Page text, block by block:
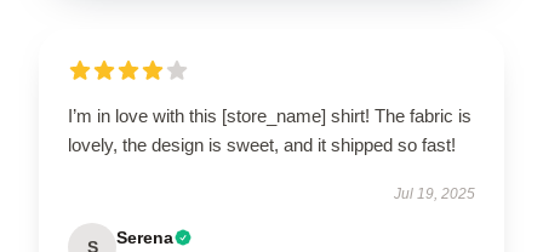
I’m in love with this [store_name] shirt! The fabric is
lovely, the design is sweet, and it shipped so fast!
Jul 19, 2025
S Serena